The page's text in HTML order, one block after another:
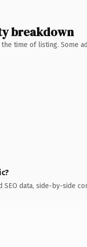
breakdown
time of listing. Some
SEO data, side-by-side